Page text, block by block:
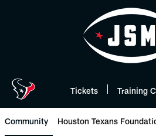
Tickets Training
Community Houston Texans